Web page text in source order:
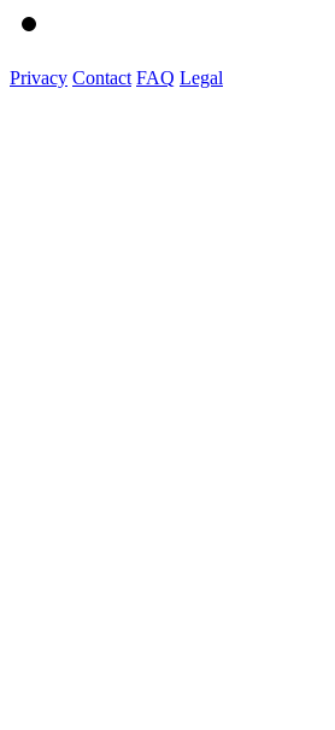
Privacy Contact FAQ Legal